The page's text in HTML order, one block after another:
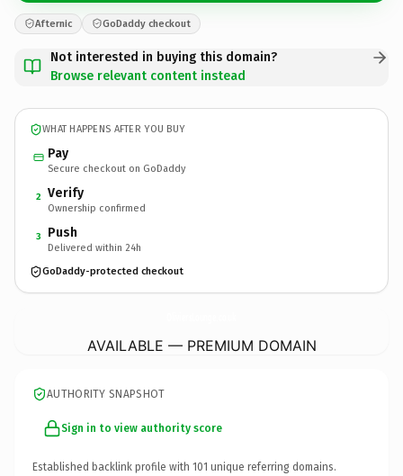
Afternic GoDaddy checkout
Not interested in buying this domain?
Browse relevant content instead
WHAT HAPPENS AFTER YOU BUY
Pay
Secure checkout on GoDaddy
2 Verify
Ownership confirmed
3 Push
Delivered within 24h
GoDaddy-protected checkout
AVAILABLE — PREMIUM DOMAIN
AUTHORITY SNAPSHOT
Sign in to view authority score
Established backlink profile with 101 unique referring domains.